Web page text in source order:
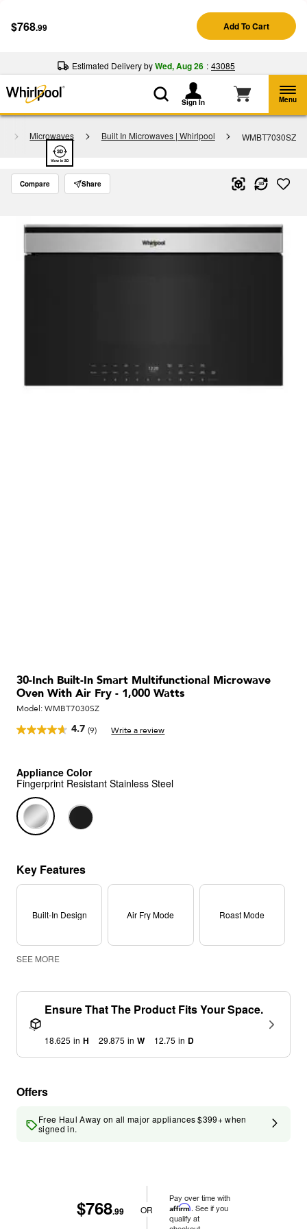
§ See Details
Shop
Sign In Menu
Microwaves Built In Microwaves | Whirlpool WMBT7030SZ
30-Inch Built-In Smart Multifunctional Microwave
Oven With Air Fry - 1,000 Watts
4.7
Read
page
link.
(9) Write a review
Model:WMBT7030SZ
$768.99 Add To Cart
Estimated Delivery byWed, Aug 26 : 43085
Compare Share
Appliance Color
Fingerprint Resistant Stainless Steel
Key Features
Built-In Design Air Fry Mode Roast Mode
SEE MORE
Ensure That The Product Fits Your Space.
18.625 in H 29.875 in W 12.75 in D
Offers
Free Haul Away on all major appliances $399+ when
signed in.
$768.99 OR
Pay over time with
Affirm . See if you
qualify at